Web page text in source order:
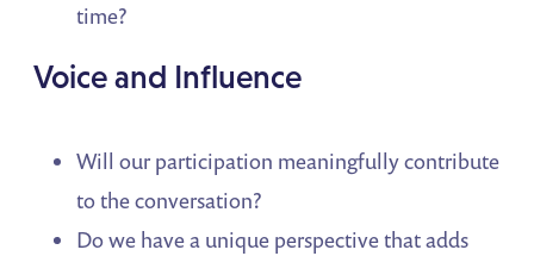
time?
Voice and Influence
Will our participation meaningfully contribute
to the conversation?
Do we have a unique perspective that adds